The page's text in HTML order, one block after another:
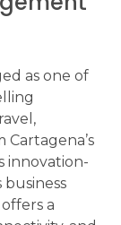
as one of
Cartagena’s
innovation-
business
a